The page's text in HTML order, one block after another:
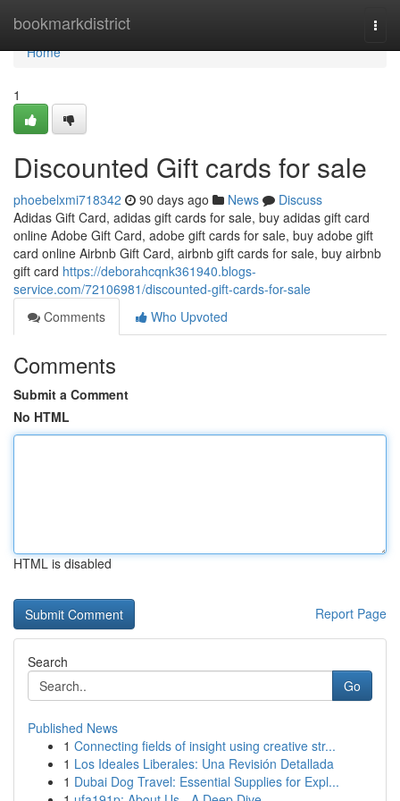
bookmarkdistrict
Home
Home
1
Discounted Gift cards for sale
phoebelxmi718342 90 days ago News
Discuss
Adidas Gift Card, adidas gift cards for sale, buy adidas gift card
online Adobe Gift Card, adobe gift cards for sale, buy adobe gift
card online Airbnb Gift Card, airbnb gift cards for sale, buy airbnb
gift card https://deborahcqnk361940.blogs-
service.com/72106981/discounted-gift-cards-for-sale
Comments
Who Upvoted
Comments
Submit a Comment
No HTML
HTML is disabled
Report Page
Search
Go
Published News
1 Connecting fields of insight using creative str...
1 Los Ideales Liberales: Una Revisión Detallada
1 Dubai Dog Travel: Essential Supplies for Expl...